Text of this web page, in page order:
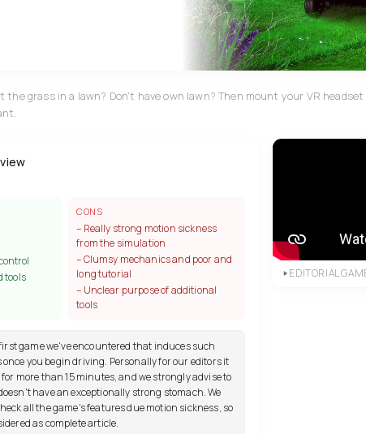
the grass in a lawn? Don't have own lawn? Then mount your VR
tools
CONS
– Really strong motion sickness
from the simulation
– Clumsy mechanics and poor and
long tutorial
– Unclear purpose of additional
tools
game we've encountered that induces such
you begin driving. Personally for our editors it
more than 15 minutes, and we strongly advise to
have an exceptionally strong stomach. We
all the game's features due motion sickness, so
as complete article.
EDITORIAL